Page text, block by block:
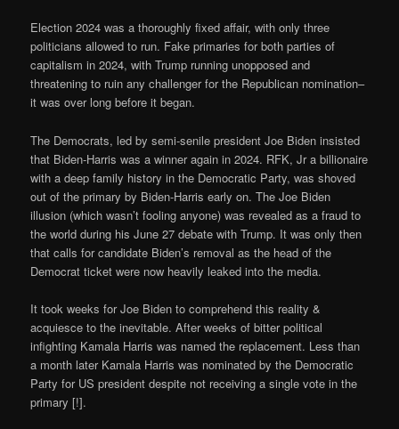
Election 2024 was a thoroughly fixed affair, with only three
politicians allowed to run. Fake primaries for both parties of
capitalism in 2024, with Trump running unopposed and
threatening to ruin any challenger for the Republican nomination–
it was over long before it began.
The Democrats, led by semi-senile president Joe Biden insisted
that Biden-Harris was a winner again in 2024. RFK, Jr a billionaire
with a deep family history in the Democratic Party, was shoved
out of the primary by Biden-Harris early on. The Joe Biden
illusion (which wasn’t fooling anyone) was revealed as a fraud to
the world during his June 27 debate with Trump. It was only then
that calls for candidate Biden’s removal as the head of the
Democrat ticket were now heavily leaked into the media.
It took weeks for Joe Biden to comprehend this reality &
acquiesce to the inevitable. After weeks of bitter political
infighting Kamala Harris was named the replacement. Less than
a month later Kamala Harris was nominated by the Democratic
Party for US president despite not receiving a single vote in the
primary [!].